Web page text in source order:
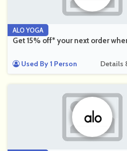
ALO YOGA
Get 15% off* your next order
Used By 1 Person Details